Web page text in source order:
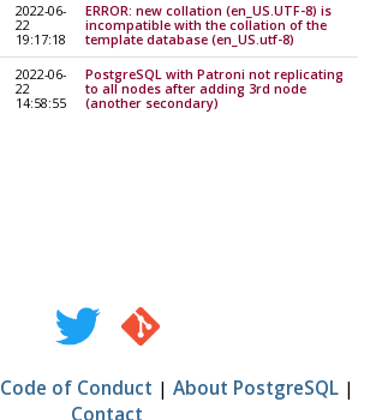
2022-06-
22
19:17:18
ERROR: new collation (en_US.UTF-8) is
incompatible with the collation of the
template database (en_US.utf-8)
2022-06-
22
14:58:55
PostgreSQL with Patroni not replicating
to all nodes after adding 3rd node
(another secondary)
Code of Conduct | About PostgreSQL|
Contact